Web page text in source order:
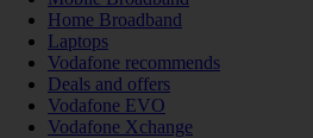
Home Broadband
Laptops
Vodafone recommends
Deals and offers
Vodafone EVO
Vodafone Xchange